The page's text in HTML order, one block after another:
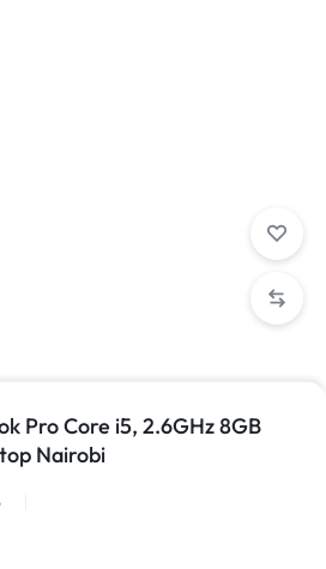
Pro Core i5, 2.6GHz 8GB
Nairobi